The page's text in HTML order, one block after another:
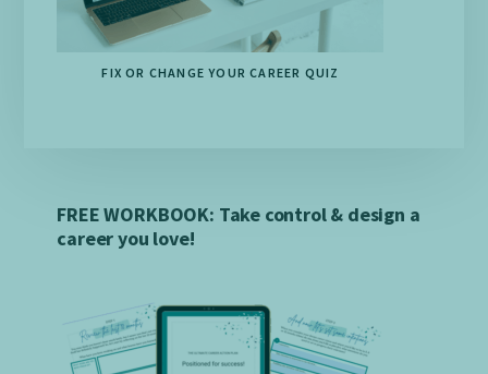
FIX OR CHANGE YOUR CAREER QUIZ
FREE WORKBOOK: Take control & design a
career you love!